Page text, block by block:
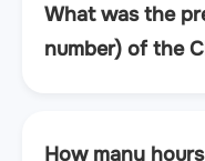
What was the
number) of the
How many